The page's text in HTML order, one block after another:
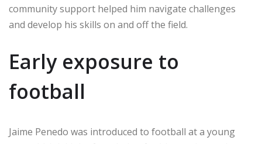
community support helped him navigate challenges
and develop his skills on and off the field.
Early exposure to
football
Jaime Penedo was introduced to football at a young